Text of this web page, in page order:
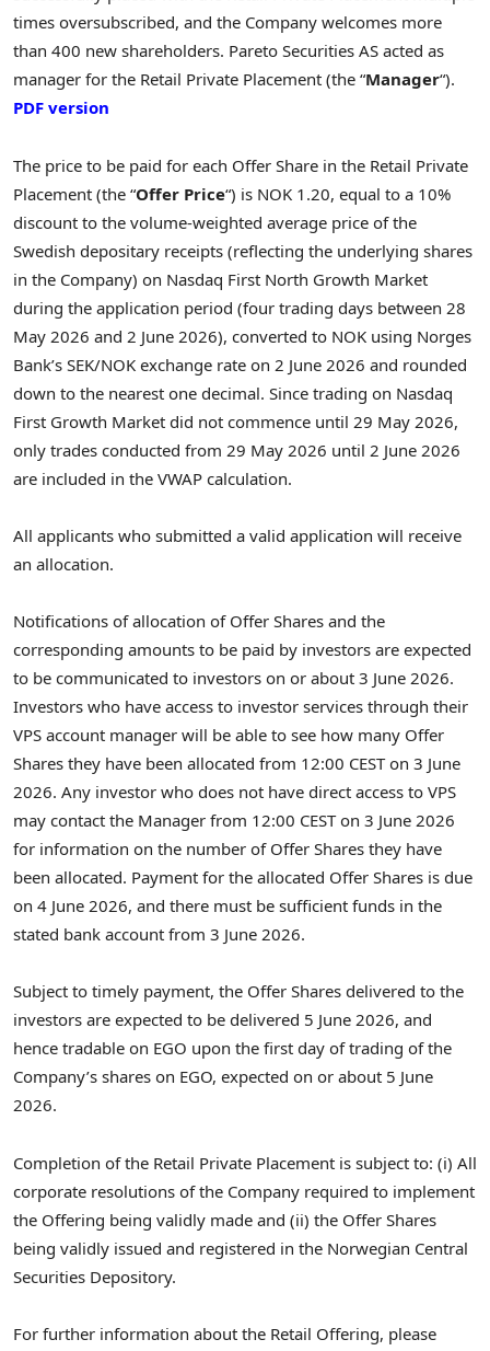
times oversubscribed, and the Company welcomes more
than 400 new shareholders. Pareto Securities AS acted as
manager for the Retail Private Placement (the “Manager“).
PDF version
The price to be paid for each Offer Share in the Retail Private
Placement (the “Offer Price“) is NOK 1.20, equal to a 10%
discount to the volume-weighted average price of the
Swedish depositary receipts (reflecting the underlying shares
in the Company) on Nasdaq First North Growth Market
during the application period (four trading days between 28
May 2026 and 2 June 2026), converted to NOK using Norges
Bank’s SEK/NOK exchange rate on 2 June 2026 and rounded
down to the nearest one decimal. Since trading on Nasdaq
First Growth Market did not commence until 29 May 2026,
only trades conducted from 29 May 2026 until 2 June 2026
are included in the VWAP calculation.
All applicants who submitted a valid application will receive
an allocation.
Notifications of allocation of Offer Shares and the
corresponding amounts to be paid by investors are expected
to be communicated to investors on or about 3 June 2026.
Investors who have access to investor services through their
VPS account manager will be able to see how many Offer
Shares they have been allocated from 12:00 CEST on 3 June
2026. Any investor who does not have direct access to VPS
may contact the Manager from 12:00 CEST on 3 June 2026
for information on the number of Offer Shares they have
been allocated. Payment for the allocated Offer Shares is due
on 4 June 2026, and there must be sufficient funds in the
stated bank account from 3 June 2026.
Subject to timely payment, the Offer Shares delivered to the
investors are expected to be delivered 5 June 2026, and
hence tradable on EGO upon the first day of trading of the
Company’s shares on EGO, expected on or about 5 June
2026.
Completion of the Retail Private Placement is subject to: (i) All
corporate resolutions of the Company required to implement
the Offering being validly made and (ii) the Offer Shares
being validly issued and registered in the Norwegian Central
Securities Depository.
For further information about the Retail Offering, please